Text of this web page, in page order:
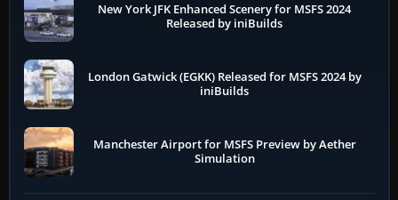
New York JFK Enhanced Scenery for MSFS 2024
Released by iniBuilds
London Gatwick (EGKK) Released for MSFS 2024 by
iniBuilds
Manchester Airport for MSFS Preview by Aether
Simulation